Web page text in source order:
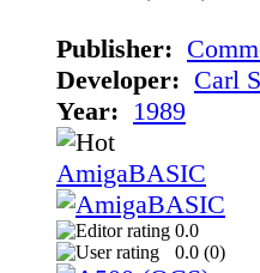
Publisher:
Developer: Carl
Year: 1989
AmigaBASIC
0.0
0.0 (0)